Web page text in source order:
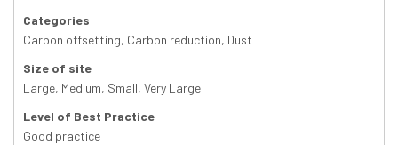
Categories
Carbon offsetting, Carbon reduction, Dust
Size of site
Large, Medium, Small, Very Large
Level of Best Practice
Good practice